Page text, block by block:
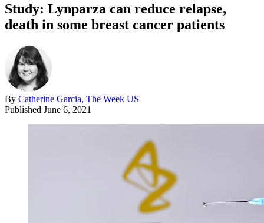
Study: Lynparza can reduce relapse,
death in some breast cancer patients
By Catherine Garcia, The Week US
Published June 6, 2021